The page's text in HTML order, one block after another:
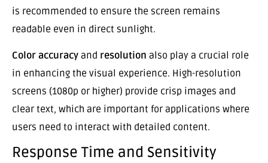
is recommended to ensure the screen remains
readable even in direct sunlight.
Color accuracy and resolution also play a crucial role
in enhancing the visual experience. High-resolution
screens (1080p or higher) provide crisp images and
clear text, which are important for applications where
users need to interact with detailed content.
Response Time and Sensitivity